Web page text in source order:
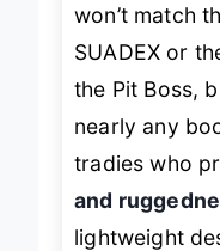
won’t match
SUADEX or
the Pit Boss,
nearly any
tradies who
and
lightweight